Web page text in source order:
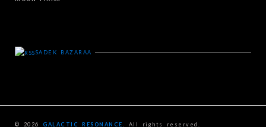
SADEK BAZARAA
© 2026GALACTIC RESONANCE . All rights reserved.